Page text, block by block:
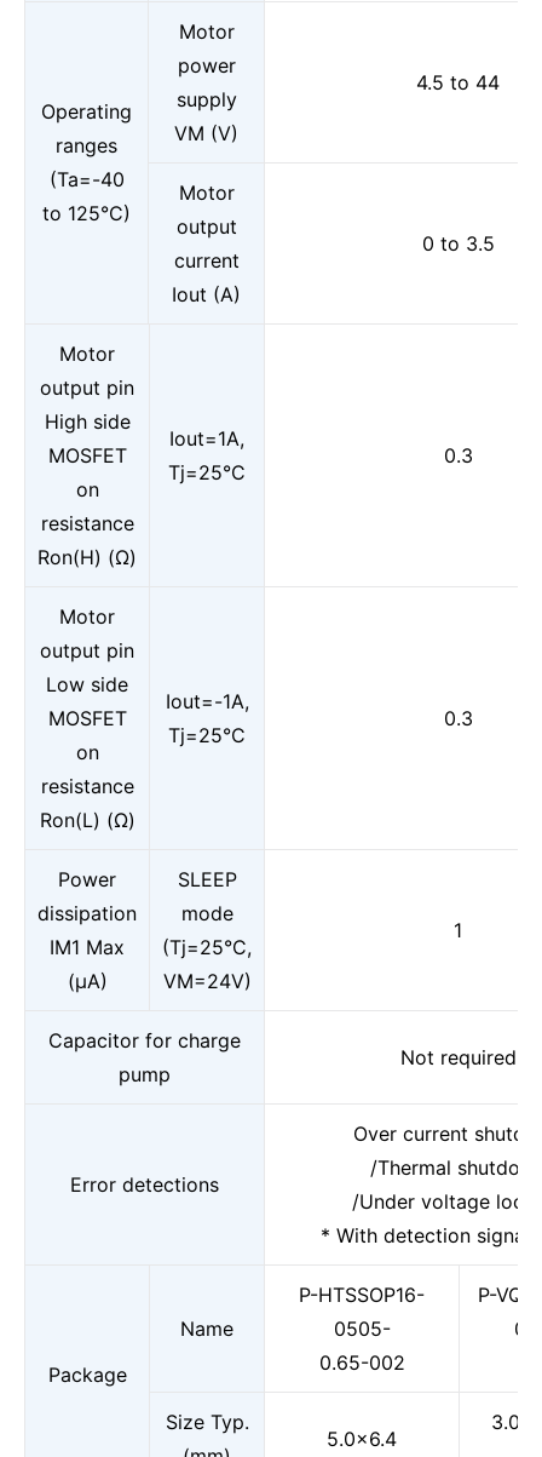
Operating
ranges
(Ta=-40
to 125°C)
Motor
power
supply
VM (V)
4.5 to 44
Motor
output
current
Iout (A)
0 to 3.5
Motor
output pin
High side
MOSFET
on
resistance
Ron(H) (Ω)
Iout=1A,
Tj=25°C
0.3
Motor
output pin
Low side
MOSFET
on
resistance
Ron(L) (Ω)
Iout=-1A,
Tj=25°C
0.3
Power
dissipation
IM1 Max
(μA)
SLEEP
mode
(Tj=25°C,
VM=24V)
1
Capacitor for charge
pump
Not required
Error detections
Over current
/Thermal
/Under voltage
* With detection signal
Package
Name
P-HTSSOP16-
0505-
0.65-002
P-
Size Typ.
5.0×6.4